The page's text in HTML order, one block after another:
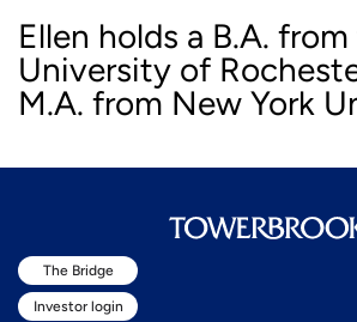
Ellen holds a B.A.
University of
M.A. from New York
The Bridge
Investor login